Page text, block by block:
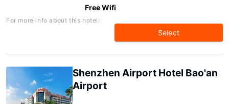
Free Wifi
For more info about this hotel:
Select
Shenzhen Airport Hotel Bao'an
Airport